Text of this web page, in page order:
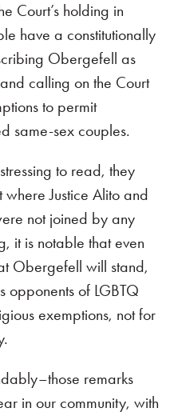
Court’s holding in
have a constitutionally
Obergefell as
calling on the Court
to permit
same-sex couples.
to read, they
Justice Alito and
not joined by any
it is notable that even
Obergefell will stand,
opponents of LGBTQ
exemptions, not for
remarks
in our community, with